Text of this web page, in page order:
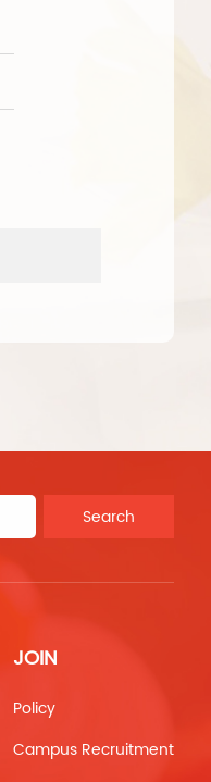
Search
JOIN
Policy
Campus Recruitment